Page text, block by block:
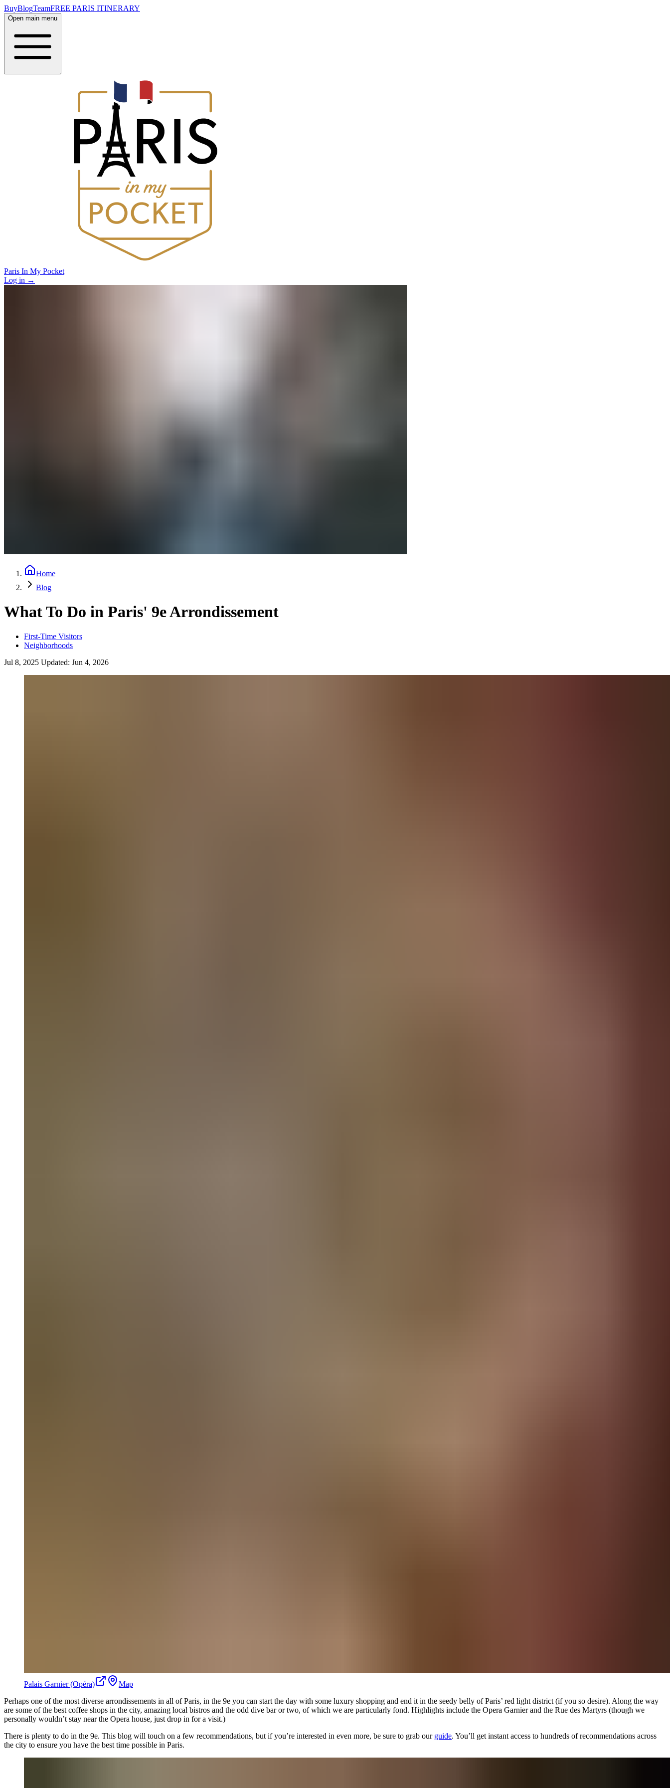
BuyBlogTeamFREE PARIS ITINERARY
Open main menu
Paris In My Pocket
Log in →
Home
Blog
What To Do in Paris' 9e Arrondissement
First-Time Visitors
Neighborhoods
Jul 8, 2025 Updated: Jun 4, 2026
Palais Garnier (Opéra)
Map
Perhaps one of the most diverse arrondissements in all of Paris, in the 9e you can start the day with some luxury shopping and end it in the seedy belly of Paris’ red light district (if you so desire). Along the way
are some of the best coffee shops in the city, amazing local bistros and the odd dive bar or two, of which we are particularly fond. Highlights include the Opera Garnier and the Rue des Martyrs (though we
personally wouldn’t stay near the Opera house, just drop in for a visit.)
There is plenty to do in the 9e. This blog will touch on a few recommendations, but if you’re interested in even more, be sure to grab our guide. You’ll get instant access to hundreds of recommendations across
the city to ensure you have the best time possible in Paris.